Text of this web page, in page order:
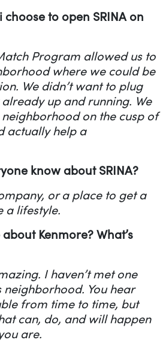
to open SRINA on
Program allowed us to
where we could be
We didn’t want to plug
up and running. We
on the cusp of
actually help a
know about SRINA?
or a place to get a
a lifestyle.
Kenmore? What’s
I haven’t met one
You hear
from time to time, but
can, do, and will happen
are.